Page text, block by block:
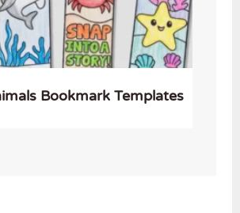
Bookmark Templates